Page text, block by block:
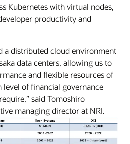
Kubernetes with virtual nodes,
productivity and
a distributed cloud environment
data centers, allowing us to
and flexible resources of
level of financial governance
said Tomoshiro
managing director at NRI.